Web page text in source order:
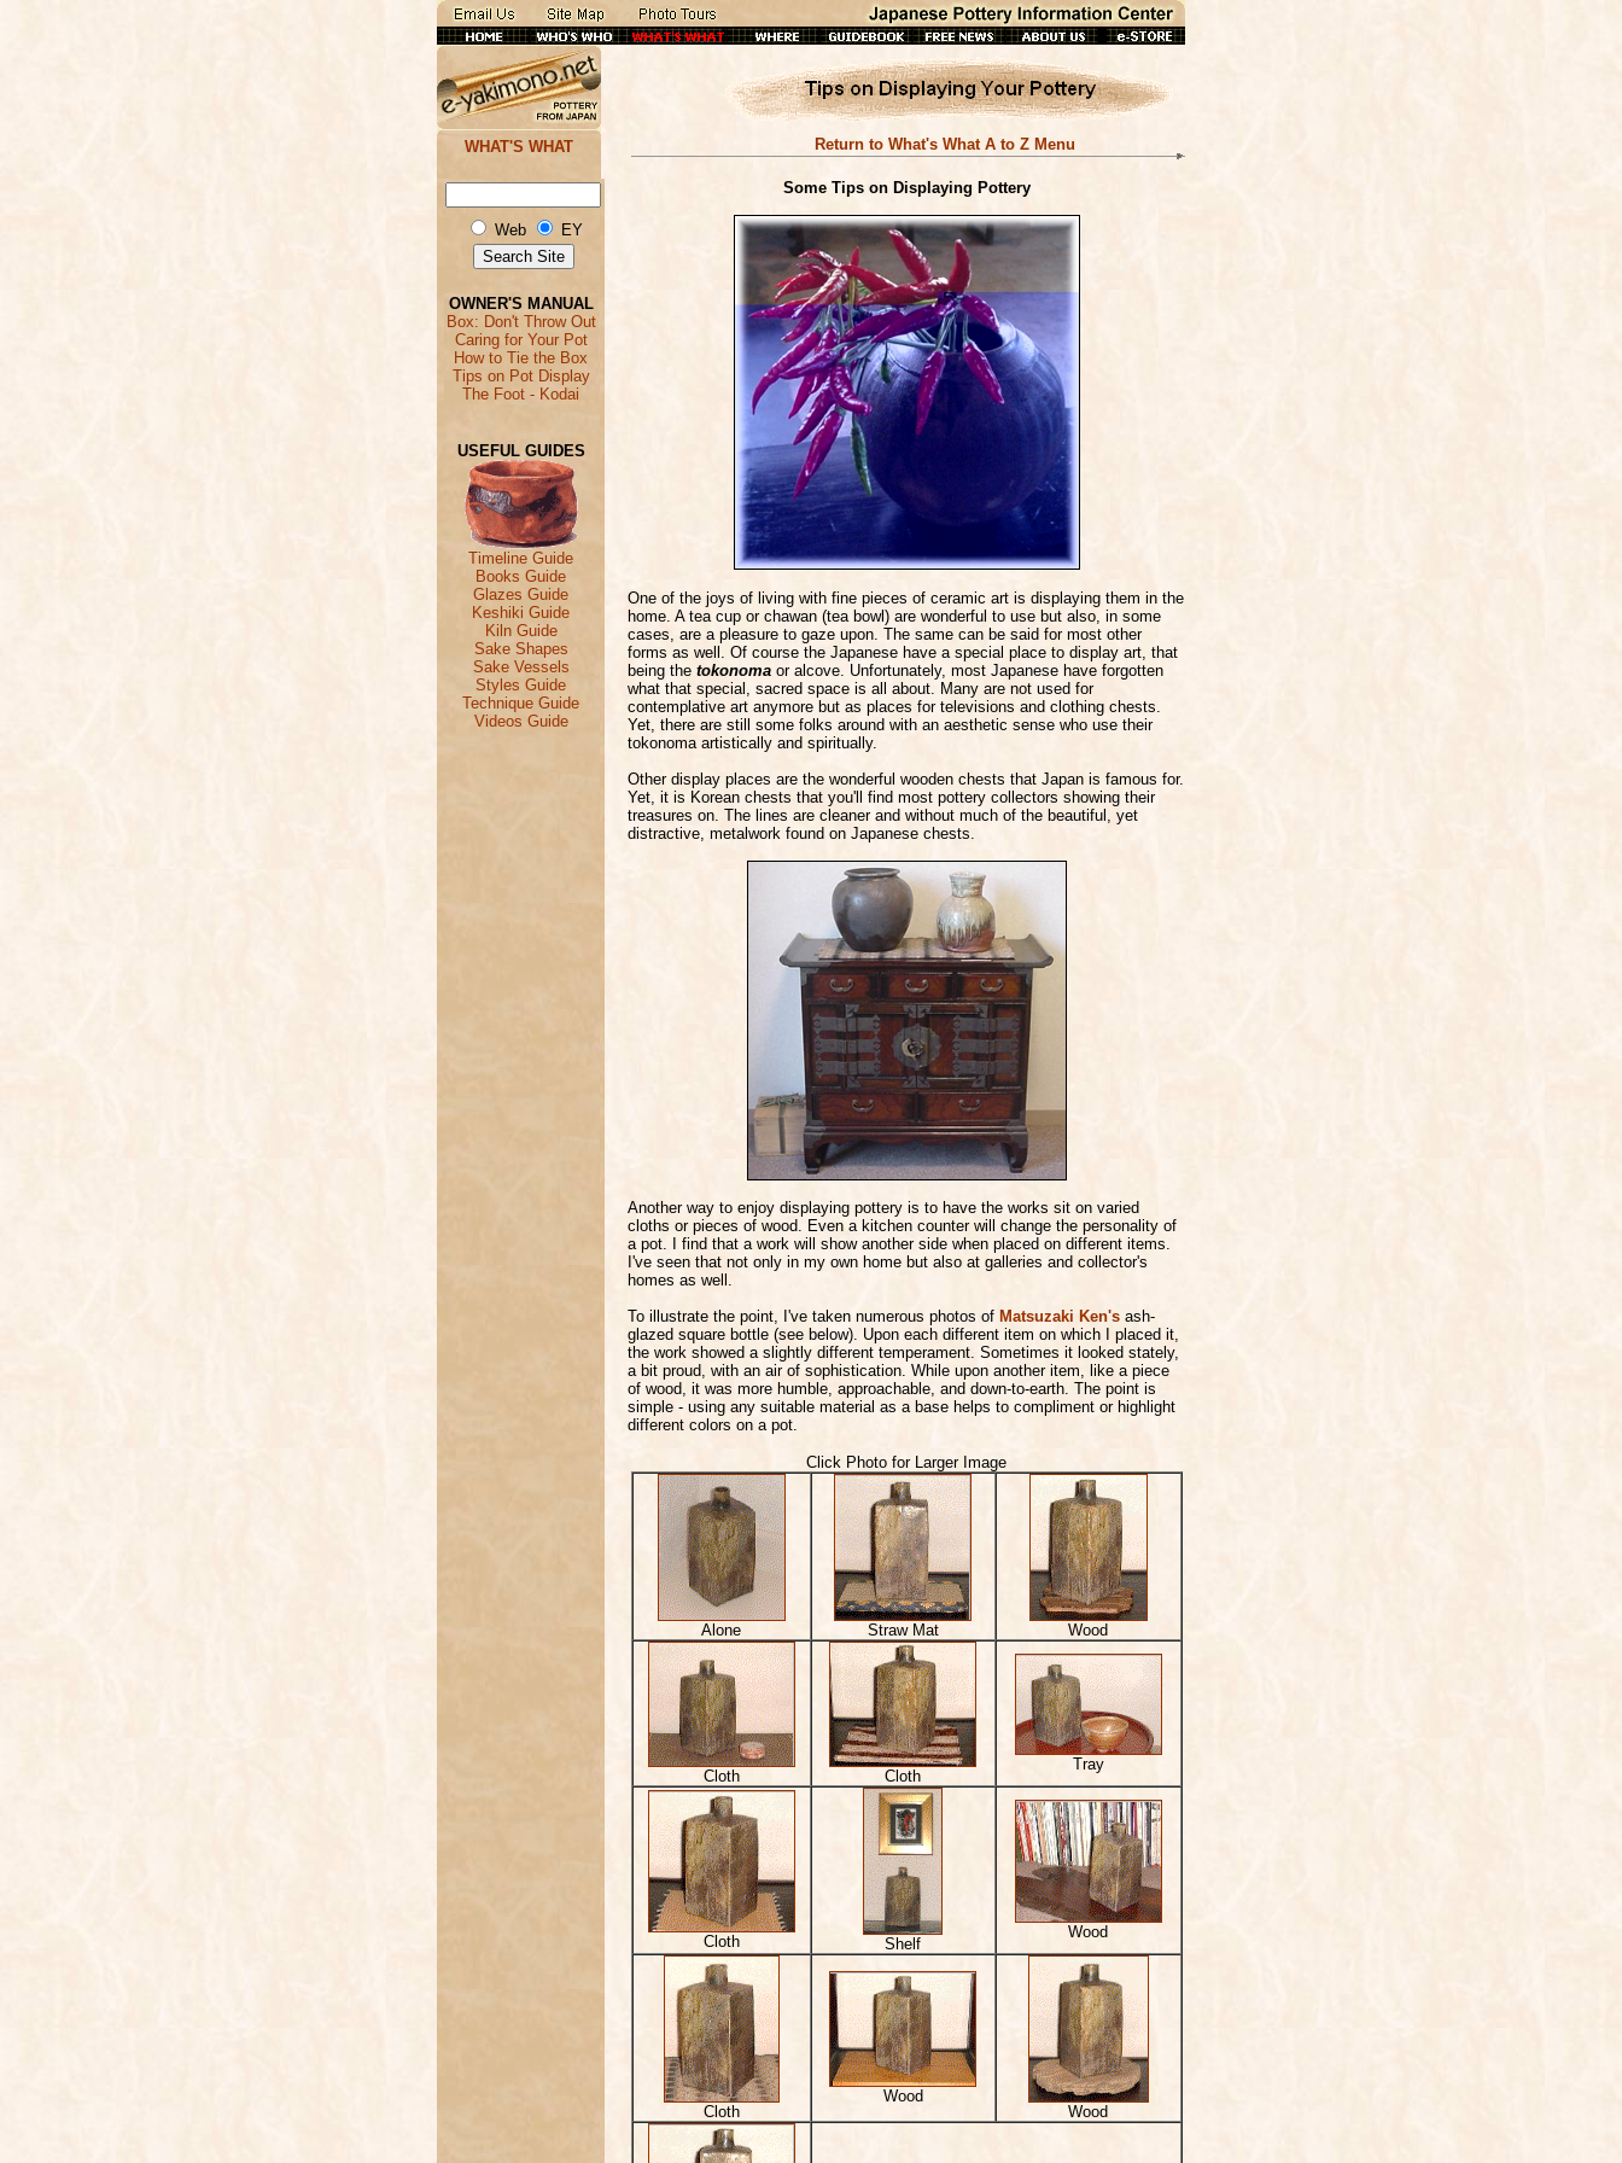
WHAT'S WHAT Return to What's What A to Z Menu
Web EY
OWNER'S MANUAL
Box: Don't Throw Out
Caring for Your Pot
How to Tie the Box
Tips on Pot Display
The Foot - Kodai
USEFUL GUIDES
Timeline Guide
Books Guide
Glazes Guide
Keshiki Guide
Kiln Guide
Sake Shapes
Sake Vessels
Styles Guide
Technique Guide
Videos Guide
Some Tips on Displaying Pottery
One of the joys of living with fine pieces of ceramic art is displaying them in the
home. A tea cup or chawan (tea bowl) are wonderful to use but also, in some
cases, are a pleasure to gaze upon. The same can be said for most other
forms as well. Of course the Japanese have a special place to display art, that
being the tokonoma or alcove. Unfortunately, most Japanese have forgotten
what that special, sacred space is all about. Many are not used for
contemplative art anymore but as places for televisions and clothing chests.
Yet, there are still some folks around with an aesthetic sense who use their
tokonoma artistically and spiritually.
Other display places are the wonderful wooden chests that Japan is famous for.
Yet, it is Korean chests that you'll find most pottery collectors showing their
treasures on. The lines are cleaner and without much of the beautiful, yet
distractive, metalwork found on Japanese chests.
Another way to enjoy displaying pottery is to have the works sit on varied
cloths or pieces of wood. Even a kitchen counter will change the personality of
a pot. I find that a work will show another side when placed on different items.
I've seen that not only in my own home but also at galleries and collector's
homes as well.
To illustrate the point, I've taken numerous photos of Matsuzaki Ken's ash-
glazed square bottle (see below). Upon each different item on which I placed it,
the work showed a slightly different temperament. Sometimes it looked stately,
a bit proud, with an air of sophistication. While upon another item, like a piece
of wood, it was more humble, approachable, and down-to-earth. The point is
simple - using any suitable material as a base helps to compliment or highlight
different colors on a pot.
Click Photo for Larger Image
Alone Straw Mat Wood
Cloth Cloth
Tray
Cloth Shelf
Wood
Cloth
Wood
Wood